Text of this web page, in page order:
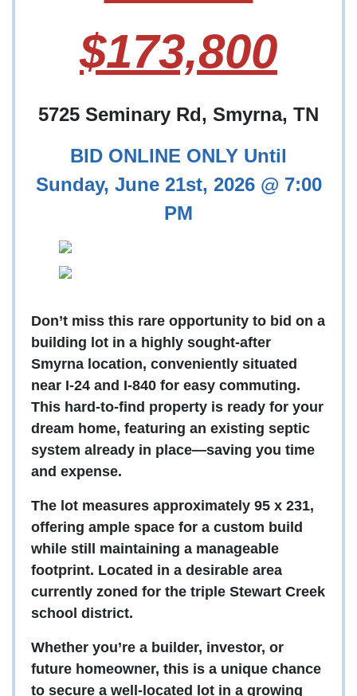
$173,800
5725 Seminary Rd, Smyrna, TN
BID ONLINE ONLY Until
Sunday, June 21st, 2026 @ 7:00
PM
Don’t miss this rare opportunity to bid on a
building lot in a highly sought-after
Smyrna location, conveniently situated
near I-24 and I-840 for easy commuting.
This hard-to-find property is ready for your
dream home, featuring an existing septic
system already in place—saving you time
and expense.
The lot measures approximately 95 x 231,
offering ample space for a custom build
while still maintaining a manageable
footprint. Located in a desirable area
currently zoned for the triple Stewart Creek
school district.
Whether you’re a builder, investor, or
future homeowner, this is a unique chance
to secure a well-located lot in a growing